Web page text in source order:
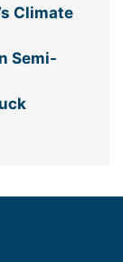
Climate
Semi-